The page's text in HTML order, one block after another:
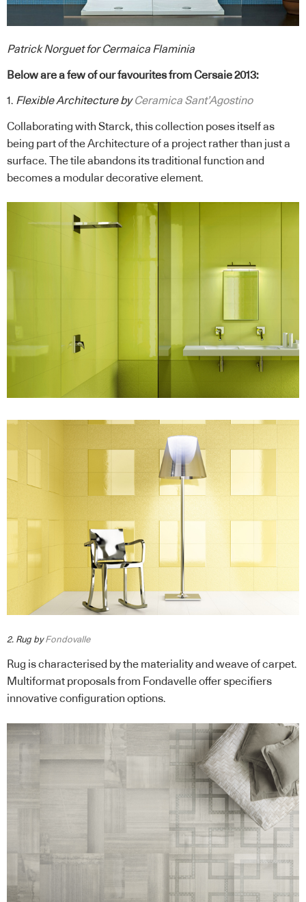
Patrick Norguet for Cermaica Flaminia
Below are a few of our favourites from Cersaie 2013:
1. Flexible Architecture byCeramica Sant’Agostino
Collaborating with Starck, this collection poses itself as
being part of the Architecture of a project rather than just a
surface. The tile abandons its traditional function and
becomes a modular decorative element.
2. Rug byFondovalle
Rug is characterised by the materiality and weave of carpet.
Multiformat proposals from Fondavelle offer specifiers
innovative configuration options.